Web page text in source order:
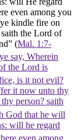
even among you
kindle fire on
the Lord of
(Mal. 1:7-
say, Wherein
the Lord is
is it not evil?
it now unto thy
person? saith
God that he will
will he regard
even among